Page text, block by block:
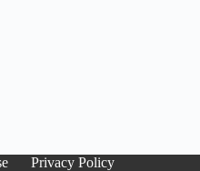
Privacy Policy